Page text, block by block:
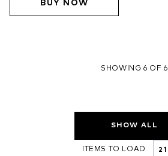
BUY NOW
SHOWING 6 OF 6
SHOW ALL
ITEMS TO LOAD